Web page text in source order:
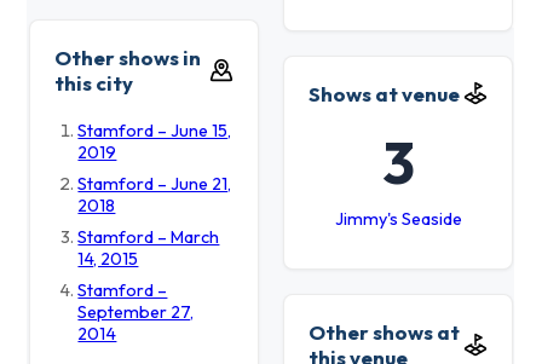
Other shows in
this city
Stamford – June 15,
2019
Stamford – June 21,
2018
Stamford – March
14, 2015
Stamford –
September 27,
2014
Shows at venue
3
Jimmy's Seaside
Other shows at
this venue